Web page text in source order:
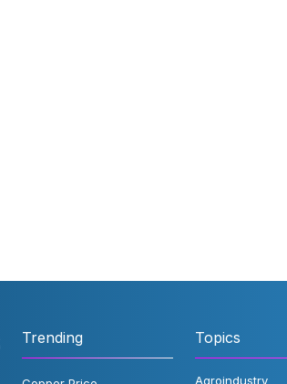
Trending Topics
Agroindustry